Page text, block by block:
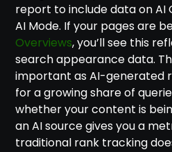
report to include data on AI
AI Mode. If your pages are
Overviews, you’ll see this
search appearance data.
important as AI-generated
for a growing share of
whether your content is
an AI source gives you a
traditional rank tracking